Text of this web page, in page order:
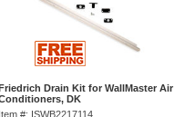
Drain Kit for WallMaster Air
DK
Item #: ISWB2217114